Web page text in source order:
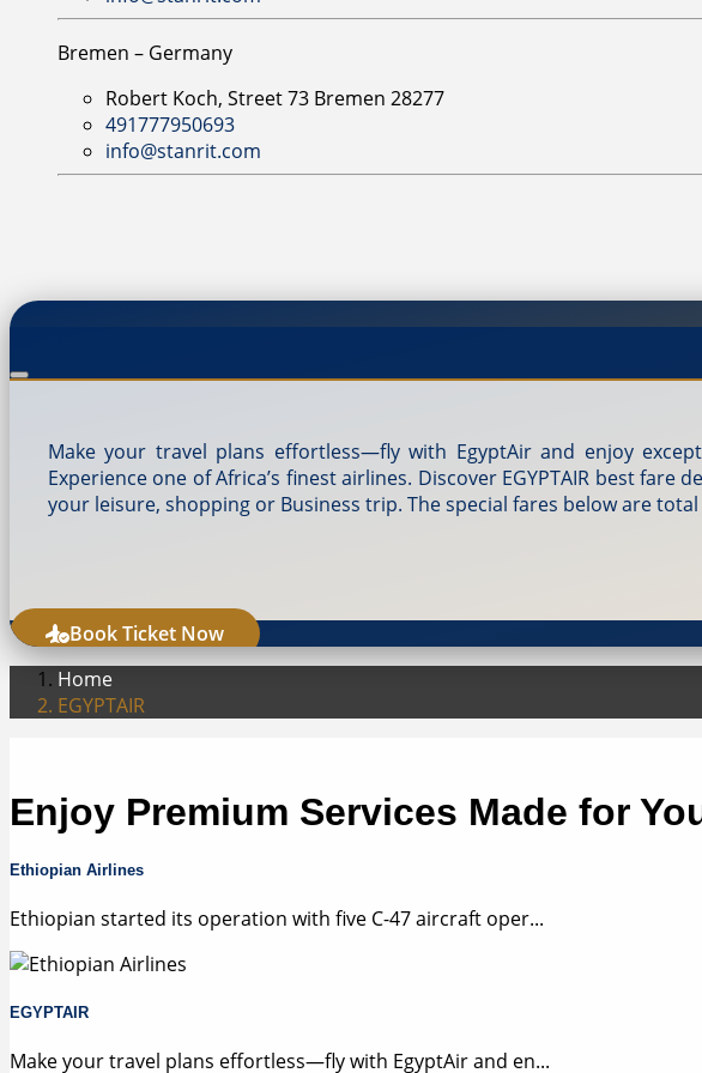
Bremen – Germany
Robert Koch, Street 73 Bremen 28277
491777950693
info@stanrit.com
Make your travel plans effortless—fly with EgyptAir and enjoy
Experience one of Africa’s finest airlines. Discover EGYPTAIR best fare
your leisure, shopping or Business trip. The special fares below are
Book Ticket Now
Home
EGYPTAIR
Enjoy Premium Services Made for
Ethiopian Airlines
Ethiopian started its operation with five C-47 aircraft oper...
EGYPTAIR
Make your travel plans effortless—fly with EgyptAir and en...